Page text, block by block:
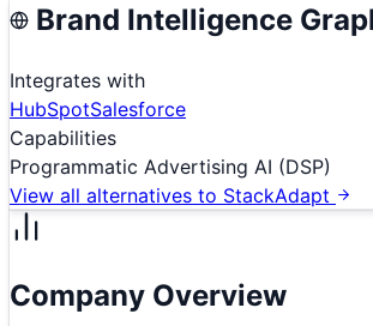
Brand Intelligence
Integrates with
HubSpotSalesforce
Capabilities
Programmatic Advertising AI (DSP)
View all alternatives to StackAdapt
Company Overview